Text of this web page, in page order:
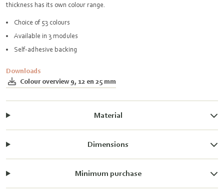
thickness has its own colour range.
Choice of 53 colours
Available in 3 modules
Self-adhesive backing
Downloads
Colour overview 9, 12 en 25 mm
Material
Dimensions
Minimum purchase